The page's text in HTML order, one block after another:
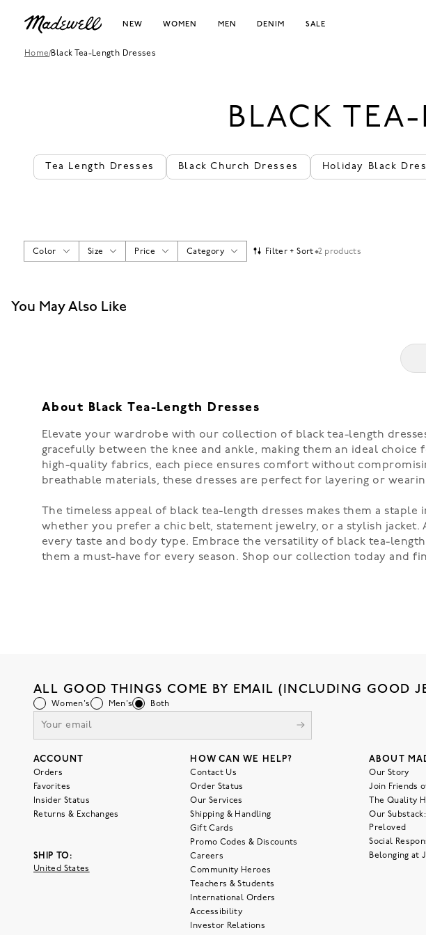
NEW WOMEN MEN DENIM SALE
Home/Black Tea-Length Dresses
BLACK TEA-
Tea Length Dresses Black Church Dresses Holiday Black
Color Size Price Category Filter + Sort 2 products
You May Also Like
About Black Tea-Length Dresses
Elevate your wardrobe with our collection of black tea-length
gracefully between the knee and ankle, making them an ideal
high-quality fabrics, each piece ensures comfort without
breathable materials, these dresses are perfect for layering or
The timeless appeal of black tea-length dresses makes them a
whether you prefer a chic belt, statement jewelry, or a stylish jacket.
every taste and body type. Embrace the versatility of black tea-
them a must-have for every season. Shop our collection today and
ALL GOOD THINGS COME BY EMAIL (INCLUDING GOOD
Women's Men's Both
ACCOUNT
Orders
Favorites
Insider Status
Returns & Exchanges
SHIP TO:
United States
HOW CAN WE HELP?
Contact Us
Order Status
Our Services
Shipping & Handling
Gift Cards
Promo Codes & Discounts
Careers
Community Heroes
Teachers & Students
International Orders
Accessibility
Investor Relations
ABOUT
Our Story
Join Friends
The Quality
Our
Preloved
Social
Belonging at